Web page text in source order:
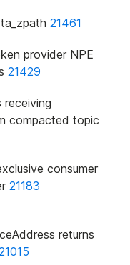
21461
provider NPE
21429
compacted topic
consumer
21183
returns